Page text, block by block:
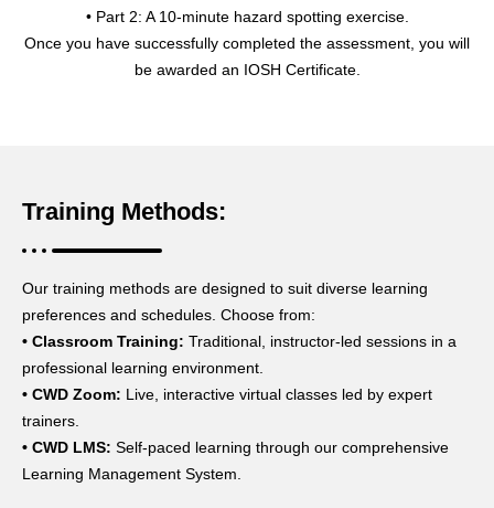
• Part 2: A 10-minute hazard spotting exercise.
Once you have successfully completed the assessment, you will
be awarded an IOSH Certificate.
Training Methods:
Our training methods are designed to suit diverse learning
preferences and schedules. Choose from:
• Classroom Training: Traditional, instructor-led sessions in a
professional learning environment.
• CWD Zoom: Live, interactive virtual classes led by expert
trainers.
• CWD LMS: Self-paced learning through our comprehensive
Learning Management System.